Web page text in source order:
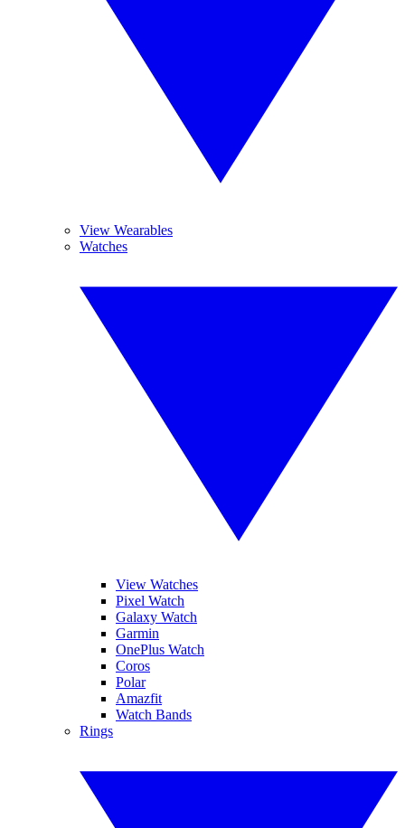
View Wearables
Watches
View Watches
Pixel Watch
Galaxy Watch
Garmin
OnePlus Watch
Coros
Polar
Amazfit
Watch Bands
Rings